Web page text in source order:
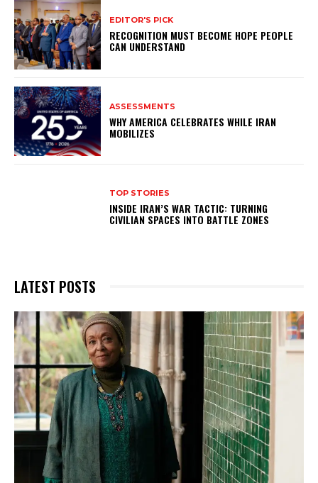
EDITOR'S PICK
RECOGNITION MUST BECOME HOPE PEOPLE
CAN UNDERSTAND
ASSESSMENTS
WHY AMERICA CELEBRATES WHILE IRAN
MOBILIZES
TOP STORIES
INSIDE IRAN’S WAR TACTIC: TURNING
CIVILIAN SPACES INTO BATTLE ZONES
LATEST POSTS